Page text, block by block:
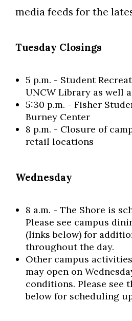
media feeds for the
Tuesday Closings
5 p.m. - Student
UNCW Library as well
5:30 p.m. - Fisher
Burney Center
8 p.m. - Closure of
retail locations
Wednesday
8 a.m. - The Shore is
Please see campus
(links below) for
throughout the day.
Other campus
may open on
conditions. Please see
below for scheduling